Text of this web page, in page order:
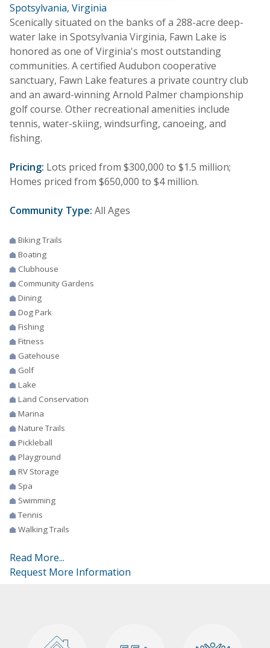
Spotsylvania, Virginia
Scenically situated on the banks of a 288-acre deep-
water lake in Spotsylvania Virginia, Fawn Lake is
honored as one of Virginia's most outstanding
communities. A certified Audubon cooperative
sanctuary, Fawn Lake features a private country club
and an award-winning Arnold Palmer championship
golf course. Other recreational amenities include
tennis, water-skiing, windsurfing, canoeing, and
fishing.
Pricing: Lots priced from $300,000 to $1.5 million;
Homes priced from $650,000 to $4 million.
Community Type: All Ages
Biking Trails
Boating
Clubhouse
Community Gardens
Dining
Dog Park
Fishing
Fitness
Gatehouse
Golf
Lake
Land Conservation
Marina
Nature Trails
Pickleball
Playground
RV Storage
Spa
Swimming
Tennis
Walking Trails
Read More...
Request More Information